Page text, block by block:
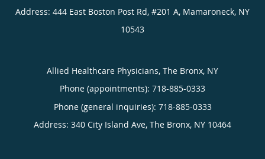
Address: 444 East Boston Post Rd, #201 A, Mamaroneck, NY
10543
Allied Healthcare Physicians, The Bronx, NY
Phone (appointments): 718-885-0333
Phone (general inquiries): 718-885-0333
Address: 340 City Island Ave, The Bronx, NY 10464